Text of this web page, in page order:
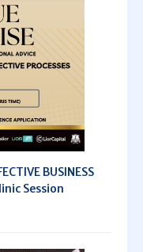
BUSINESS
Session